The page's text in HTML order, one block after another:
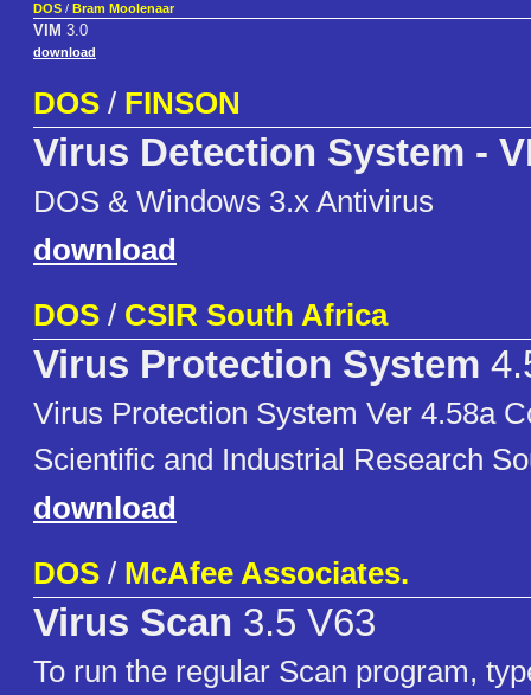
DOS / Bram Moolenaar
VIM 3.0
download
DOS / FINSON
Virus Detection System -
DOS & Windows 3.x Antivirus
download
DOS / CSIR South Africa
Virus Protection System
Virus Protection System Ver 4.58a
Scientific and Industrial Research
download
DOS / McAfee Associates.
Virus Scan 3.5 V63
To run the regular Scan program,